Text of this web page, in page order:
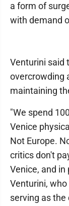
a form of
with demand
Venturini said
overcrowding
maintaining
"We spend
Venice
Not Europe.
critics don't
Venice, and
Venturini,
serving as